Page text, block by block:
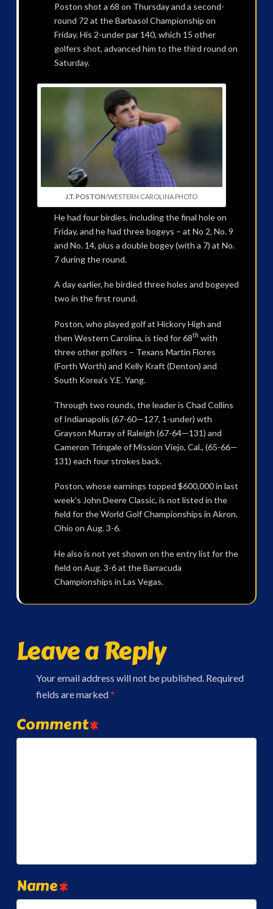
Poston shot a 68 on Thursday and a second-
round 72 at the Barbasol Championship on
Friday. His 2-under par 140, which 15 other
golfers shot, advanced him to the third round on
Saturday.
J.T. POSTON/WESTERN CAROLINA PHOTO
He had four birdies, including the final hole on
Friday, and he had three bogeys – at No 2, No. 9
and No. 14, plus a double bogey (with a 7) at No.
7 during the round.
A day earlier, he birdied three holes and bogeyed
two in the first round.
Poston, who played golf at Hickory High and
then Western Carolina, is tied for 68th with
three other golfers – Texans Martin Flores
(Forth Worth) and Kelly Kraft (Denton) and
South Korea’s Y.E. Yang.
Through two rounds, the leader is Chad Collins
of Indianapolis (67-60—127, 1-under) wth
Grayson Murray of Raleigh (67-64—131) and
Cameron Tringale of Mission Viejo, Cal., (65-66—
131) each four strokes back.
Poston, whose earnings topped $600,000 in last
week’s John Deere Classic, is not listed in the
field for the World Golf Championships in Akron,
Ohio on Aug. 3-6.
He also is not yet shown on the entry list for the
field on Aug. 3-6 at the Barracuda
Championships in Las Vegas.
Leave a Reply
Your email address will not be published. Required
fields are marked*
Comment*
Name*